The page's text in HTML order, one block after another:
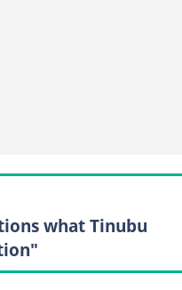
what Tinubu